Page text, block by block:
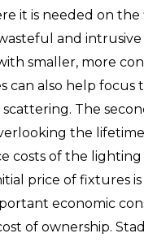
it is needed on the
and intrusive
smaller, more
can also help focus
The
the
costs of the lighting
price of fixtures is
economic
of ownership.